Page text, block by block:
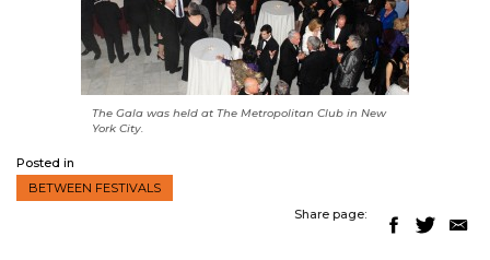
The Gala was held at The Metropolitan Club in New
York City.
Posted in
BETWEEN FESTIVALS
Share page: